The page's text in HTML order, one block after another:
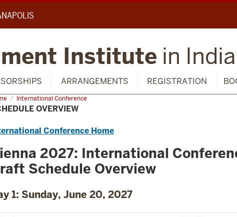
Institute in
ARRANGEMENTS REGISTRATION
International Conference
Schedule
OVERVIEW
Conference Home
2027: International
Schedule Overview
1: Sunday, June 20, 2027